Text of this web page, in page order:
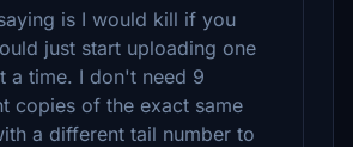
is I would kill if you
just start uploading one
a time. I don't need 9
copies of the exact same
a different tail number to